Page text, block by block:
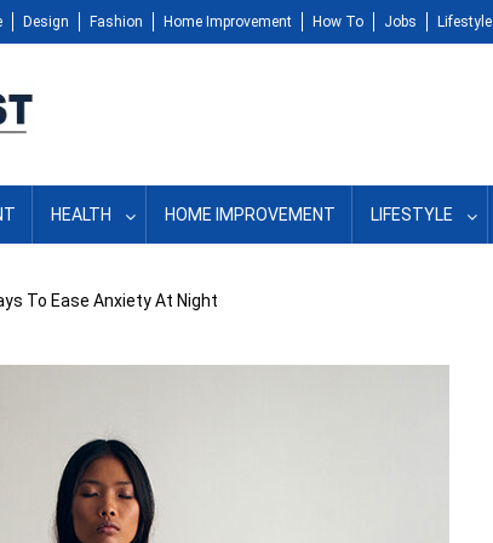
Design Fashion Home Improvement How To Jobs Lifestyle
HEALTH HOME IMPROVEMENT LIFESTYLE
To Ease Anxiety At Night